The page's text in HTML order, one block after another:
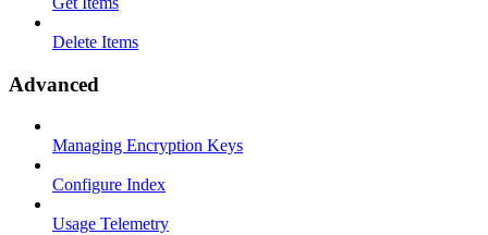
Delete Items
Advanced
Managing Encryption Keys
Configure Index
Usage Telemetry